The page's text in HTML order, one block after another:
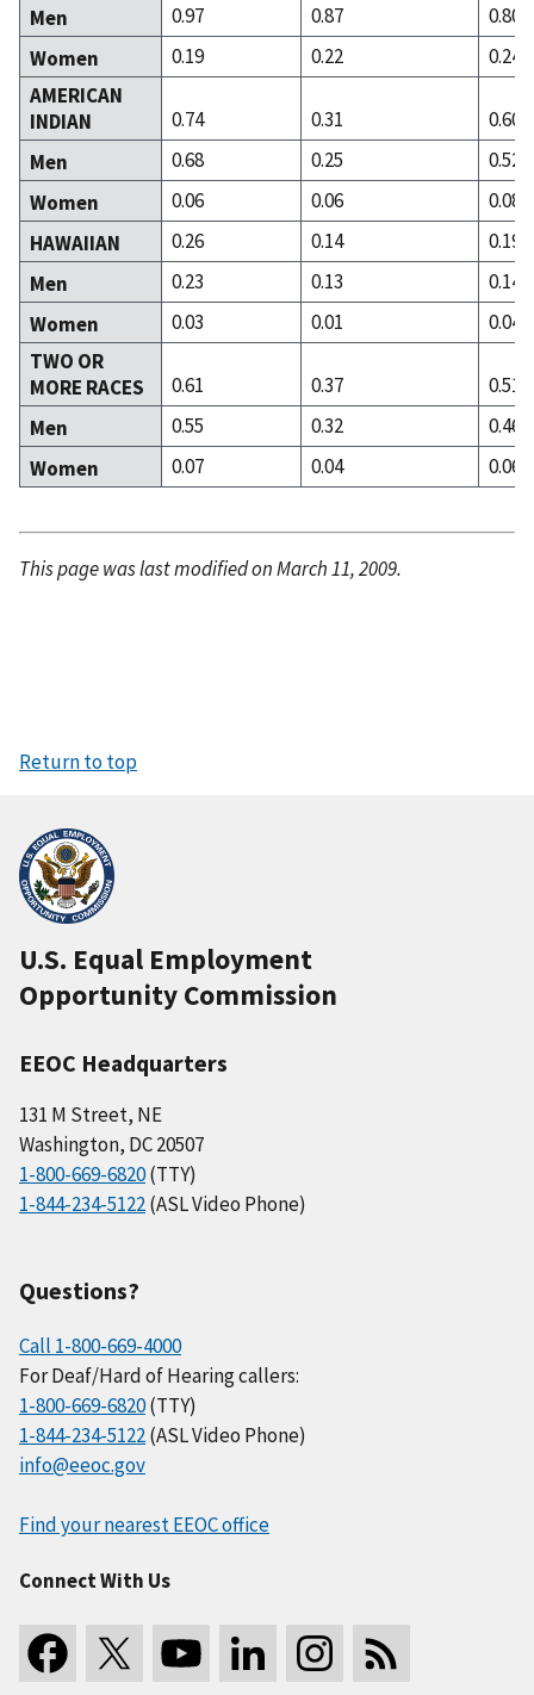
Men
0.97 0.87
0.80
Women
0.19 0.22
0.24
AMERICAN
INDIAN
0.74 0.31
0.60
Men
0.68 0.25
0.52
Women
0.06 0.06
0.08
HAWAIIAN
0.26 0.14
0.19
Men
0.23 0.13
0.14
Women
0.03 0.01
0.04
TWO OR
MORE RACES
0.61 0.37
0.51
Men
0.55 0.32
0.46
Women
0.07 0.04 0.06
This page was last modified on March 11, 2009.
Return to top
U.S. Equal Employment
Opportunity Commission
EEOC Headquarters
131 M Street, NE
Washington, DC 20507
1-800-669-6820(TTY)
1-844-234-5122(ASL Video Phone)
Questions?
Call 1-800-669-4000
For Deaf/Hard of Hearing callers:
1-800-669-6820(TTY)
1-844-234-5122(ASL Video Phone)
info@eeoc.gov
Find your nearest EEOC office
Connect With Us